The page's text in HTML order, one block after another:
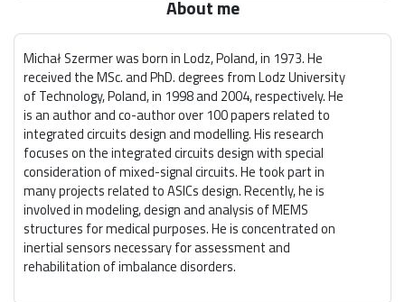
About me
Michał Szermer was born in Lodz, Poland, in 1973. He
received the MSc. and PhD. degrees from Lodz University
of Technology, Poland, in 1998 and 2004, respectively. He
is an author and co-author over 100 papers related to
integrated circuits design and modelling. His research
focuses on the integrated circuits design with special
consideration of mixed-signal circuits. He took part in
many projects related to ASICs design. Recently, he is
involved in modeling, design and analysis of MEMS
structures for medical purposes. He is concentrated on
inertial sensors necessary for assessment and
rehabilitation of imbalance disorders.